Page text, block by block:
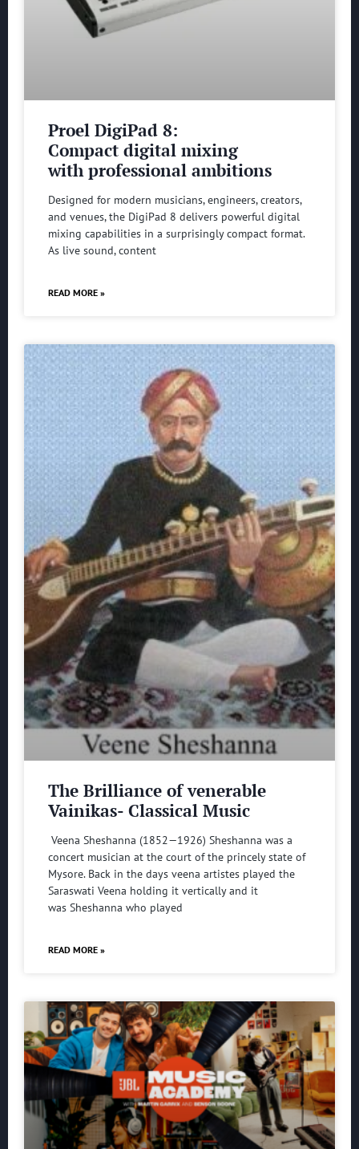
Proel DigiPad 8:
Compact digital mixing
with professional ambitions
Designed for modern musicians, engineers, creators,
and venues, the DigiPad 8 delivers powerful digital
mixing capabilities in a surprisingly compact format.
As live sound, content
READ MORE »
The Brilliance of venerable
Vainikas- Classical Music
Veena Sheshanna (1852—1926) Sheshanna was a
concert musician at the court of the princely state of
Mysore. Back in the days veena artistes played the
Saraswati Veena holding it vertically and it
was Sheshanna who played
READ MORE »